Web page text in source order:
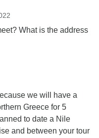
What is the address
we will have a
Greece for 5
to date a Nile
and between your tour